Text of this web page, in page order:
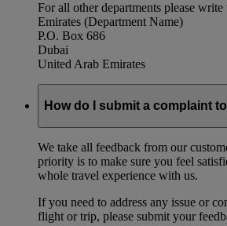
For all other departments please write
Emirates (Department Name)
P.O. Box 686
Dubai
United Arab Emirates
How do I submit a complaint
We take all feedback from our
priority is to make sure you feel
whole travel experience with us.
If you need to address any issue or
flight or trip, please submit your